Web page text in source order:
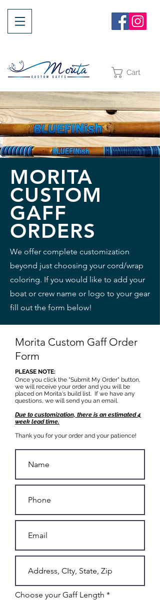
Cart
MORITA
CUSTOM
GAFF
ORDERS
We offer complete customization
beyond just choosing your cord/wrap
coloring. If you would like to add your
boat or crew name or logo to your gear
fill out the form below!
Morita Custom Gaff Order
Form
PLEASE NOTE:
Once you click the "Submit My Order" button,
we will receive your order and you will be
placed on Morita's build list. If we have any
questions, we will send you an email.
Due to customization, there is an estimated 4
week lead time.
Thank you for your order and your patience!
Choose your Gaff Length *